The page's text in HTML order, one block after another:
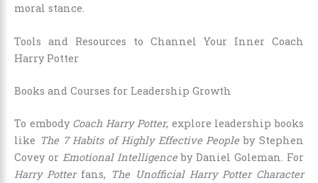
moral stance.
Tools and Resources to Channel Your Inner Coach
Harry Potter
Books and Courses for Leadership Growth
To embody Coach Harry Potter, explore leadership books
like The 7 Habits of Highly Effective Peopleby Stephen
Covey or Emotional Intelligenceby Daniel Goleman. For
Harry Potterfans, The Unofficial Harry Potter Character